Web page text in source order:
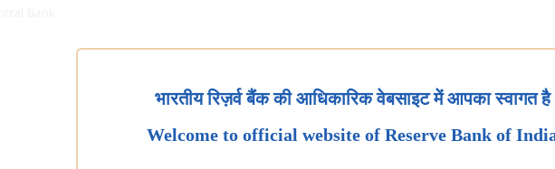
भारतीय रिज़र्व बैंक की आधिकारिक वेबसाइट में आपका स्वागत है
Welcome to official website of Reserve Bank of